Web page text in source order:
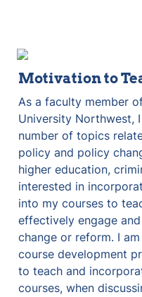
Motivation to
As a faculty member
University Northwest,
number of topics
policy and policy
higher education,
interested in
into my courses to
effectively engage
change or reform. I
course development
to teach and
courses, when